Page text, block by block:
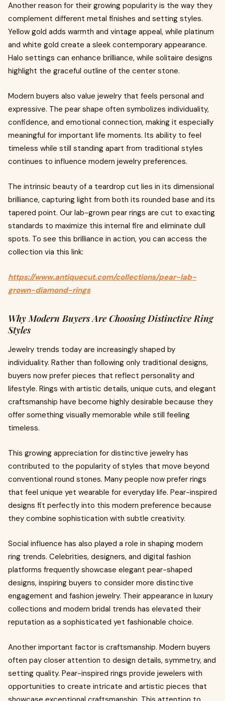
Another reason for their growing popularity is the way they
complement different metal finishes and setting styles.
Yellow gold adds warmth and vintage appeal, while platinum
and white gold create a sleek contemporary appearance.
Halo settings can enhance brilliance, while solitaire designs
highlight the graceful outline of the center stone.
Modern buyers also value jewelry that feels personal and
expressive. The pear shape often symbolizes individuality,
confidence, and emotional connection, making it especially
meaningful for important life moments. Its ability to feel
timeless while still standing apart from traditional styles
continues to influence modern jewelry preferences.
The intrinsic beauty of a teardrop cut lies in its dimensional
brilliance, capturing light from both its rounded base and its
tapered point. Our lab-grown pear rings are cut to exacting
standards to maximize this internal fire and eliminate dull
spots. To see this brilliance in action, you can access the
collection via this link:
https://www.antiquecut.com/collections/pear-lab-
grown-diamond-rings
Why Modern Buyers Are Choosing Distinctive Ring
Styles
Jewelry trends today are increasingly shaped by
individuality. Rather than following only traditional designs,
buyers now prefer pieces that reflect personality and
lifestyle. Rings with artistic details, unique cuts, and elegant
craftsmanship have become highly desirable because they
offer something visually memorable while still feeling
timeless.
This growing appreciation for distinctive jewelry has
contributed to the popularity of styles that move beyond
conventional round stones. Many people now prefer rings
that feel unique yet wearable for everyday life. Pear-inspired
designs fit perfectly into this modern preference because
they combine sophistication with subtle creativity.
Social influence has also played a role in shaping modern
ring trends. Celebrities, designers, and digital fashion
platforms frequently showcase elegant pear-shaped
designs, inspiring buyers to consider more distinctive
engagement and fashion jewelry. Their appearance in luxury
collections and modern bridal trends has elevated their
reputation as a sophisticated yet fashionable choice.
Another important factor is craftsmanship. Modern buyers
often pay closer attention to design details, symmetry, and
setting quality. Pear-inspired rings provide jewelers with
opportunities to create intricate and artistic pieces that